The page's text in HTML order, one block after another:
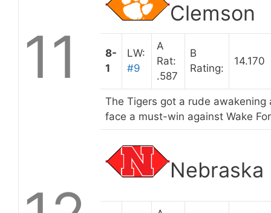
11
Clemson
8-
1
LW:
#9
A
Rat:
.587
B
Rating:
14.170
The Tigers got a rude
face a must-win against Wake
Nebraska